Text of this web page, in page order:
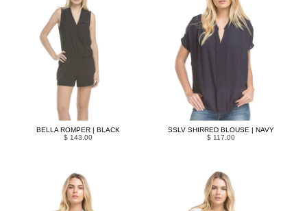
BELLA ROMPER | BLACK
$ 143.00
SSLV SHIRRED BLOUSE | NAVY
$ 117.00